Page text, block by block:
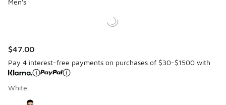
Men's
$47.00
Pay 4 interest-free payments on purchases of $30-$1500 with
White
Page 1 of 1 displaying 1 to 1 of 1 colors
Please select a style